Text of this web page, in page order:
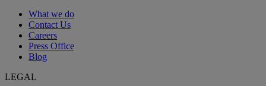
What we do
Contact Us
Careers
Press Office
Blog
LEGAL